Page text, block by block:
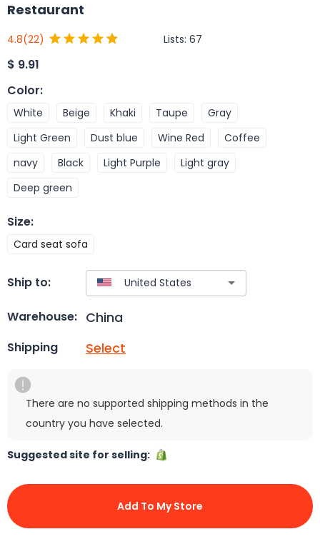
Restaurant
4.8(22) Lists: 67
$ 9.91
Color:
White Beige Khaki Taupe
Gray
Light Green
Dust blue Wine Red
Coffee
navy
Black Light Purple
Light gray
Deep green
Size:
Card seat sofa
Ship to:
Warehouse: China
Shipping Select
There are no supported shipping methods in the
country you have selected.
Suggested site for selling:
Add To My Store